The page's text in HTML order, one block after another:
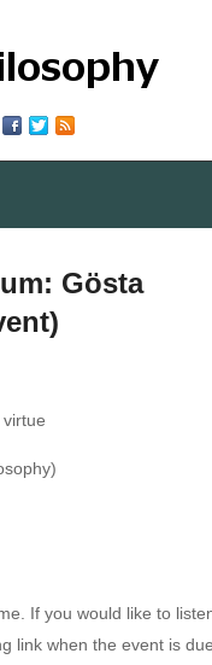
Gösta
virtue
If you would like to
link when the event is